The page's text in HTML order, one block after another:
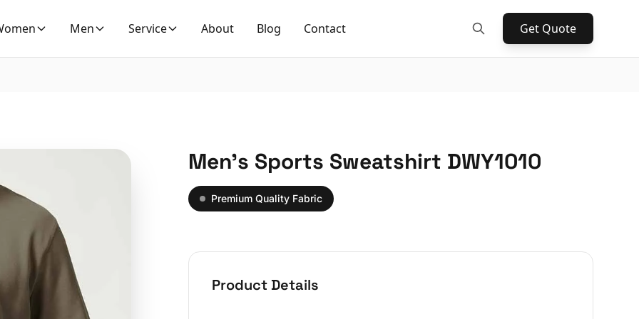
Men Service About Blog Contact Get Quote
Men’s Sports Sweatshirt DWY1010
Premium Quality Fabric
Product Details